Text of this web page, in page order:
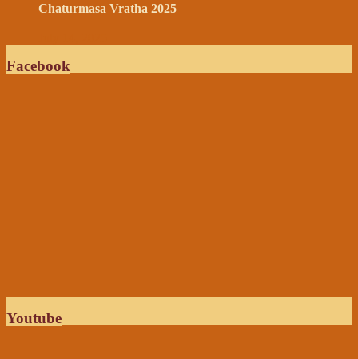
Chaturmasa Vratha 2025
Facebook
Youtube